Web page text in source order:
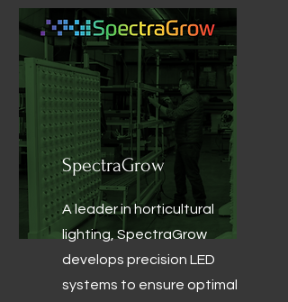
SpectraGrow
A leader in horticultural
lighting, SpectraGrow
develops precision LED
systems to ensure optimal